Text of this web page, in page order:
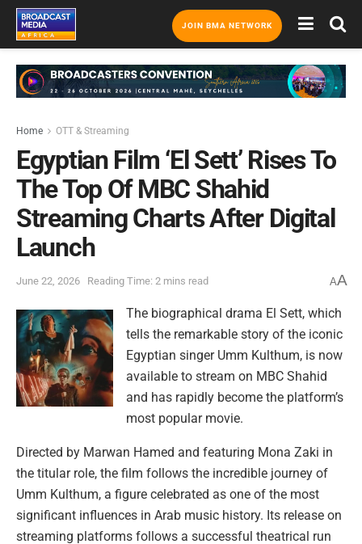
JOIN BMA NETWORK
Home OTT & Streaming
Egyptian Film ‘El Sett’ Rises To
The Top Of MBC Shahid
Streaming Charts After Digital
Launch
June 22, 2026 Reading Time: 2 mins read AA
The biographical drama El Sett, which
tells the remarkable story of the iconic
Egyptian singer Umm Kulthum, is now
available to stream on MBC Shahid
and has rapidly become the platform’s
most popular movie.
Directed by Marwan Hamed and featuring Mona Zaki in
the titular role, the film follows the incredible journey of
Umm Kulthum, a figure celebrated as one of the most
significant influences in Arab music history. Its release on
streaming platforms follows a successful theatrical run